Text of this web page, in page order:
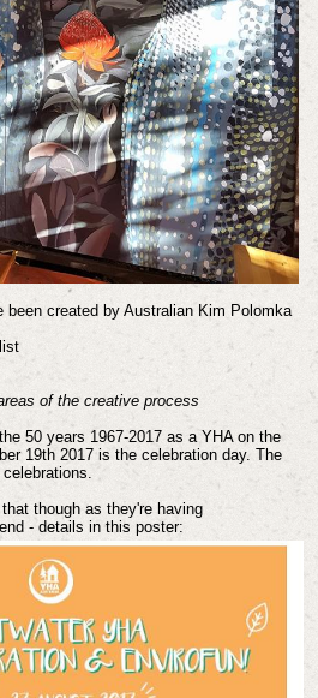
been created by Australian Kim Polomka
of the creative process
50 years 1967-2017 as a YHA on the
19th 2017 is the celebration day. The
though as they're having
- details in this poster: